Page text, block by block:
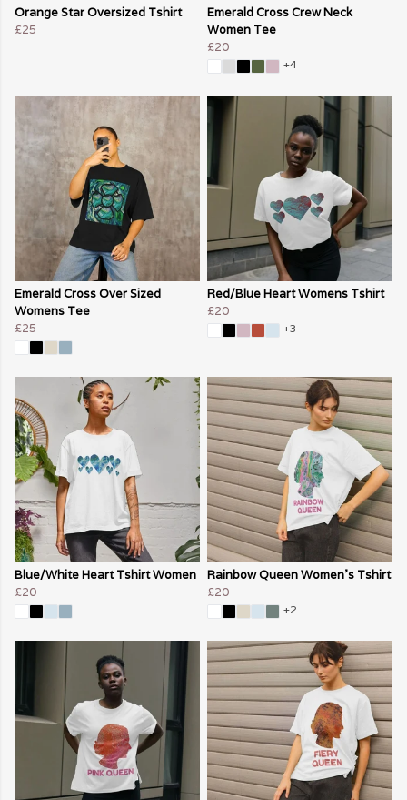
Orange Star Oversized Tshirt
£25
Emerald Cross Crew Neck
Women Tee
£20
+4
Emerald Cross Over Sized
Womens Tee
£25
Red/Blue Heart Womens Tshirt
£20
+3
Blue/White Heart Tshirt Women
£20
Rainbow Queen Women's Tshirt
£20
+2